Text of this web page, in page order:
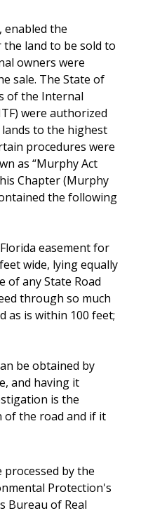
enabled the
land to be sold to
owners were
sale. The State of
of the Internal
were authorized
to the highest
procedures were
as “Murphy Act
Chapter (Murphy
the following
easement for
wide, lying equally
of any State Road
through so much
as is within 100 feet;
be obtained by
and having it
is the
the road and if it
by the
Protection's
Bureau of Real